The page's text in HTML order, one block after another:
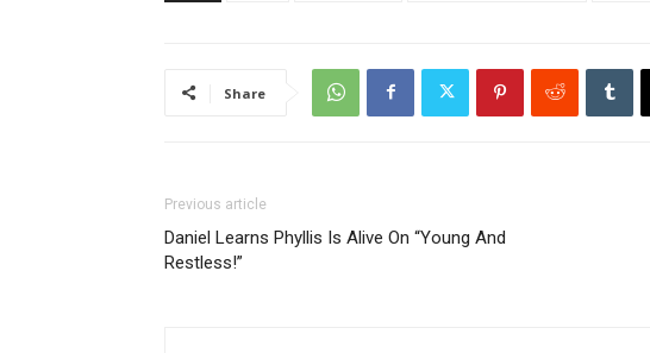
Share
Previous article
Daniel Learns Phyllis Is Alive On “Young And
Restless!”